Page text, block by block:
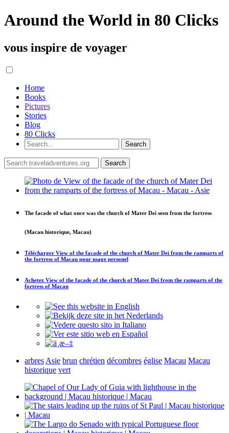
Around the World in 80 Clicks
vous inspire de voyager
Home
Books
Pictures
Stories
Blog
80 Clicks
The facade of what once was the church of Mater Dei seen from the fortress
(Macau historique, Macau)
Télécharger View of the facade of the church of Mater Dei from the ramparts of
the fortress of Macau pour usage personel
Achetez View of the facade of the church of Mater Dei from the ramparts of the
fortress of Macau
arbres Asie brun chrétien décombres église Macau Macau
historique vert